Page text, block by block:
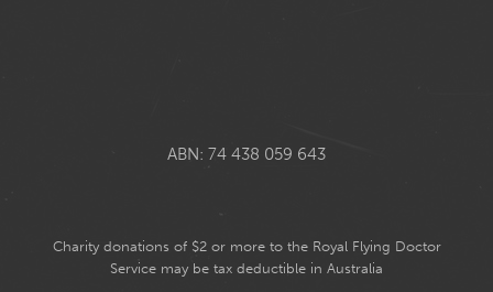
ABN: 74 438 059 643
Charity donations of $2 or more to the Royal Flying Doctor
Service may be tax deductible in Australia